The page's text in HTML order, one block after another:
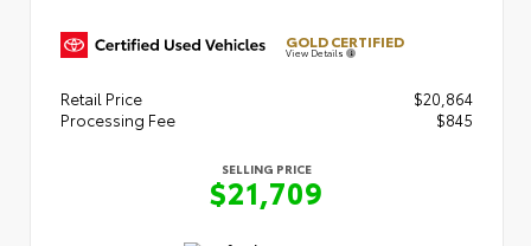
GOLD CERTIFIED
View Details
Retail Price
$20,864
Processing Fee
$845
SELLING PRICE
$21,709